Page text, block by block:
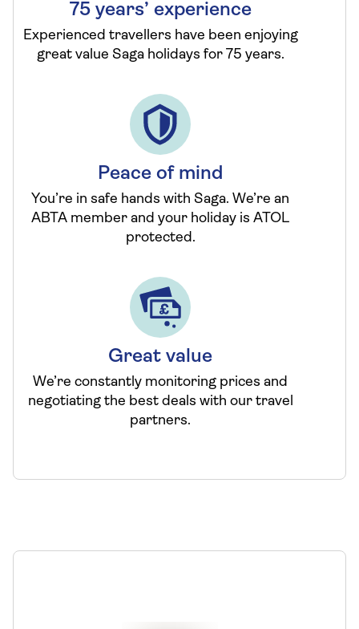
75 years’ experience
Experienced travellers have been enjoying
great value Saga holidays for 75 years.
Peace of mind
You’re in safe hands with Saga. We’re an
ABTA member and your holiday is ATOL
protected.
Great value
We’re constantly monitoring prices and
negotiating the best deals with our travel
partners.